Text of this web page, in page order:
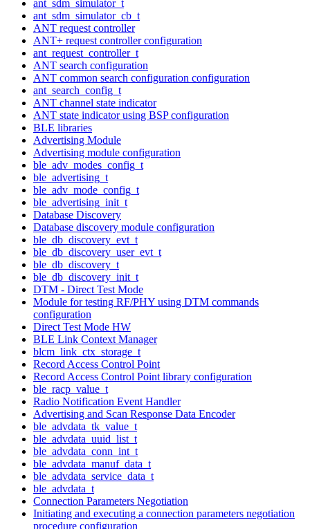
ant_sdm_simulator_t
ant_sdm_simulator_cb_t
ANT request controller
ANT+ request controller configuration
ant_request_controller_t
ANT search configuration
ANT common search configuration configuration
ant_search_config_t
ANT channel state indicator
ANT state indicator using BSP configuration
BLE libraries
Advertising Module
Advertising module configuration
ble_adv_modes_config_t
ble_advertising_t
ble_adv_mode_config_t
ble_advertising_init_t
Database Discovery
Database discovery module configuration
ble_db_discovery_evt_t
ble_db_discovery_user_evt_t
ble_db_discovery_t
ble_db_discovery_init_t
DTM - Direct Test Mode
Module for testing RF/PHY using DTM commands
configuration
Direct Test Mode HW
BLE Link Context Manager
blcm_link_ctx_storage_t
Record Access Control Point
Record Access Control Point library configuration
ble_racp_value_t
Radio Notification Event Handler
Advertising and Scan Response Data Encoder
ble_advdata_tk_value_t
ble_advdata_uuid_list_t
ble_advdata_conn_int_t
ble_advdata_manuf_data_t
ble_advdata_service_data_t
ble_advdata_t
Connection Parameters Negotiation
Initiating and executing a connection parameters negotiation
procedure configuration